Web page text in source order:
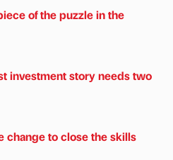
of the puzzle in the
investment story needs two
change to close the skills